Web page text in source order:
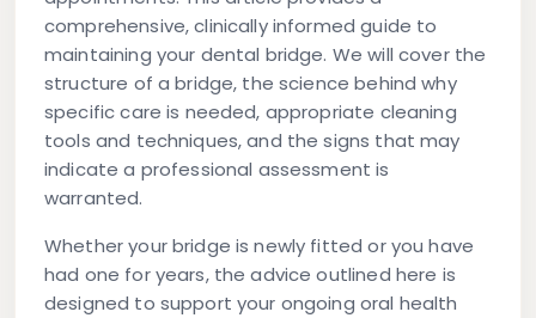
comprehensive, clinically informed guide to
maintaining your dental bridge. We will cover the
structure of a bridge, the science behind why
specific care is needed, appropriate cleaning
tools and techniques, and the signs that may
indicate a professional assessment is
warranted.
Whether your bridge is newly fitted or you have
had one for years, the advice outlined here is
designed to support your ongoing oral health